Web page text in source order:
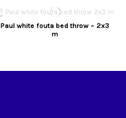
Paul white fouta bed throw – 2x3
m